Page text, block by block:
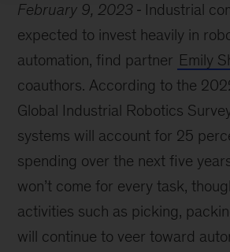
February 9, 2023
Industrial
expected to invest heavily in
automation, find partner Emily
coauthors. According to the
Global Industrial Robotics
systems will account for 25
spending over the next five
won’t come for every task,
activities such as picking,
will continue to veer toward